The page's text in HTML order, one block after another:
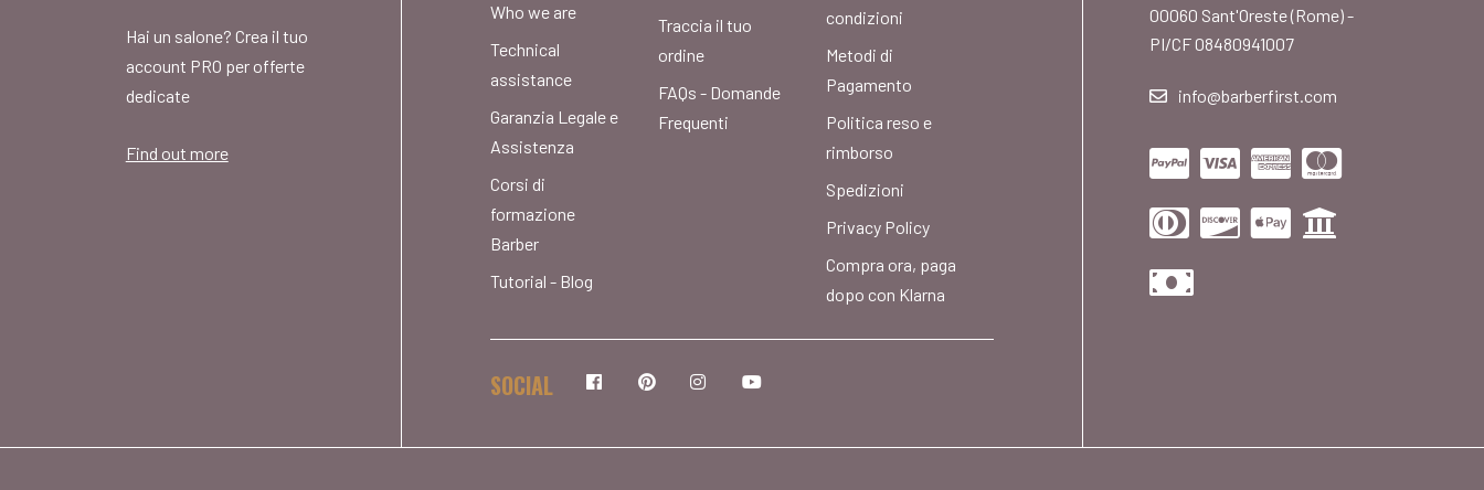
Hai un salone? Crea il tuo
account PRO per offerte
dedicate
Find out more
Who we are
Technical
assistance
Garanzia Legale e
Assistenza
Corsi di
formazione
Barber
Tutorial - Blog
Traccia il tuo
ordine
FAQs - Domande
Frequenti
condizioni
Metodi di
Pagamento
Politica reso e
rimborso
Spedizioni
Privacy Policy
Compra ora, paga
dopo con Klarna
SOCIAL FacebookPinterestInstagram
00060 Sant'Oreste (Rome) -
PI/CF 08480941007
info@barberfirst.com